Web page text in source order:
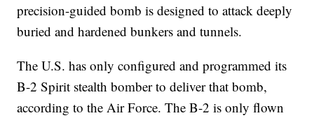
precision-guided bomb is designed to attack deeply
buried and hardened bunkers and tunnels.
The U.S. has only configured and programmed its
B-2 Spirit stealth bomber to deliver that bomb,
according to the Air Force. The B-2 is only flown